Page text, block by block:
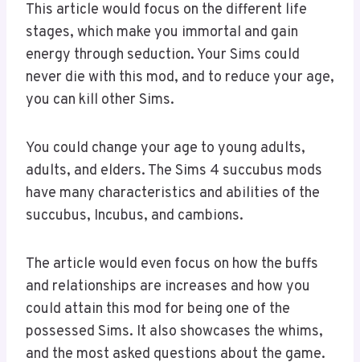
This article would focus on the different life
stages, which make you immortal and gain
energy through seduction. Your Sims could
never die with this mod, and to reduce your age,
you can kill other Sims.
You could change your age to young adults,
adults, and elders. The Sims 4 succubus mods
have many characteristics and abilities of the
succubus, Incubus, and cambions.
The article would even focus on how the buffs
and relationships are increases and how you
could attain this mod for being one of the
possessed Sims. It also showcases the whims,
and the most asked questions about the game.